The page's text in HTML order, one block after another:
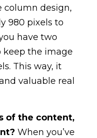
column design,
980 pixels to
have two
keep the image
This way, it
valuable real
of the content,
When you’ve